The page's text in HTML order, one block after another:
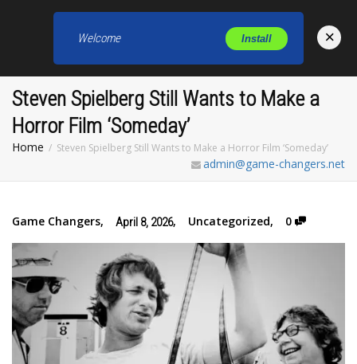
Steven Spielberg Still Wants to Make a
Horror Film ‘Someday’
Home Steven Spielberg Still Wants to Make a Horror Film ‘Someday’
admin@game-changers.net
Game Changers, April 8, 2026, Uncategorized, 0
Welcome Install ×